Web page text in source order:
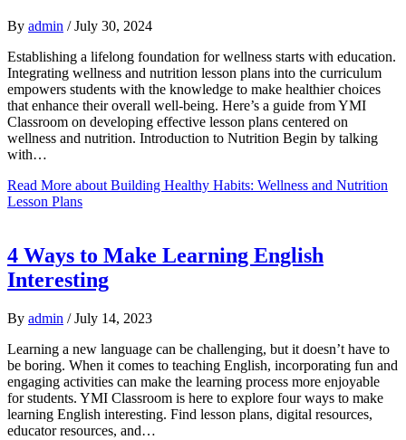
By admin / July 30, 2024
Establishing a lifelong foundation for wellness starts with education.
Integrating wellness and nutrition lesson plans into the curriculum
empowers students with the knowledge to make healthier choices
that enhance their overall well-being. Here’s a guide from YMI
Classroom on developing effective lesson plans centered on
wellness and nutrition. Introduction to Nutrition Begin by talking
with…
Read More about Building Healthy Habits: Wellness and Nutrition
Lesson Plans
4 Ways to Make Learning English
Interesting
By admin / July 14, 2023
Learning a new language can be challenging, but it doesn’t have to
be boring. When it comes to teaching English, incorporating fun and
engaging activities can make the learning process more enjoyable
for students. YMI Classroom is here to explore four ways to make
learning English interesting. Find lesson plans, digital resources,
educator resources, and…